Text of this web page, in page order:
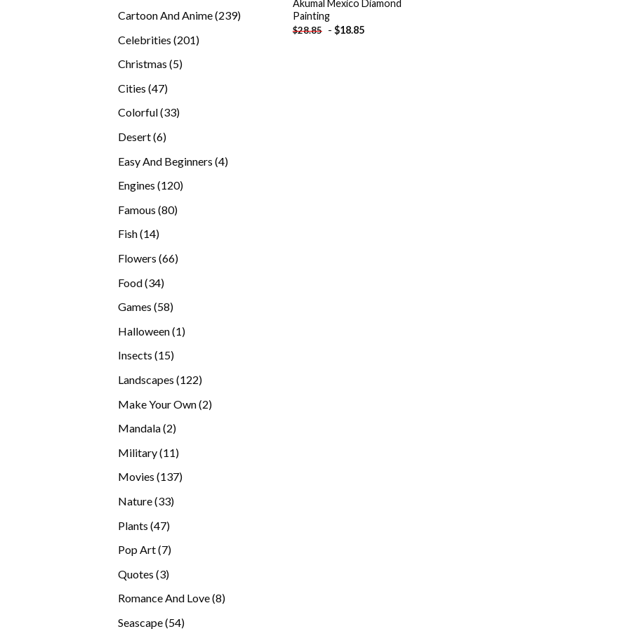
Cartoon And Anime 239239
Celebrities 201201
Christmas 55
Cities 4747
products
Colorful 3333
Desert 66
Easy And Beginners 44
Engines 120120
Famous 8080
Fish 1414
Flowers 6666
Food 3434
Games 5858
Halloween 11
Insects 1515
Landscapes 122122
Make Your Own 22
Mandala 22
Military 1111
Movies 137137
Nature 3333
Plants 4747
Pop Art 77
Quotes 33
Romance And Love 88
Seascape 5454
Akumal Mexico Diamond
Painting
$28.85 - $18.85